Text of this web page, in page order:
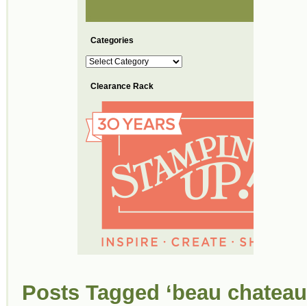
Categories
Categories
Clearance Rack
Posts Tagged ‘beau